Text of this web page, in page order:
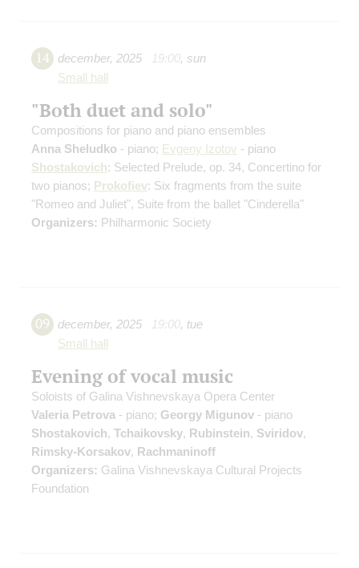
14 december, 2025 19:00, sun
Small hall
"Both duet and solo"
Compositions for piano and piano ensembles
Anna Sheludko - piano; Evgeny Izotov - piano
Shostakovich: Selected Prelude, op. 34, Concertino for
two pianos; Prokofiev: Six fragments from the suite
"Romeo and Juliet", Suite from the ballet "Cinderella"
Organizers: Philharmonic Society
09 december, 2025 19:00, tue
Small hall
Evening of vocal music
Soloists of Galina Vishnevskaya Opera Center
Valeria Petrova - piano; Georgy Migunov - piano
Shostakovich, Tchaikovsky, Rubinstein, Sviridov,
Rimsky-Korsakov, Rachmaninoff
Organizers: Galina Vishnevskaya Cultural Projects
Foundation